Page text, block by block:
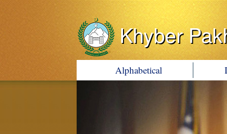
Khyber
Alphabetical